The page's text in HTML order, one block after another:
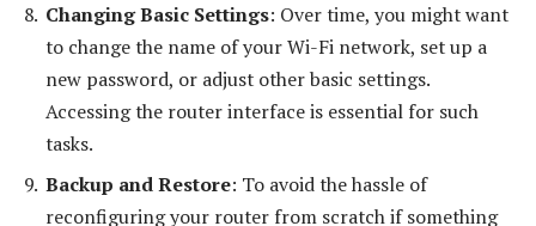
Changing Basic Settings: Over time, you might want
to change the name of your Wi-Fi network, set up a
new password, or adjust other basic settings.
Accessing the router interface is essential for such
tasks.
Backup and Restore: To avoid the hassle of
reconfiguring your router from scratch if something